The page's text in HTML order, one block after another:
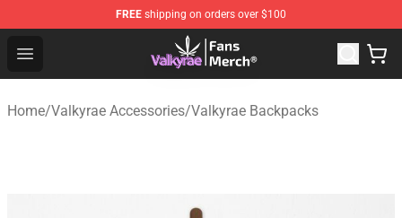
FREE shipping on orders over $100
Open menu
Valkyrae Shop - Official Valkyrae Merchandise Store
Home/Valkyrae Accessories/Valkyrae Backpacks